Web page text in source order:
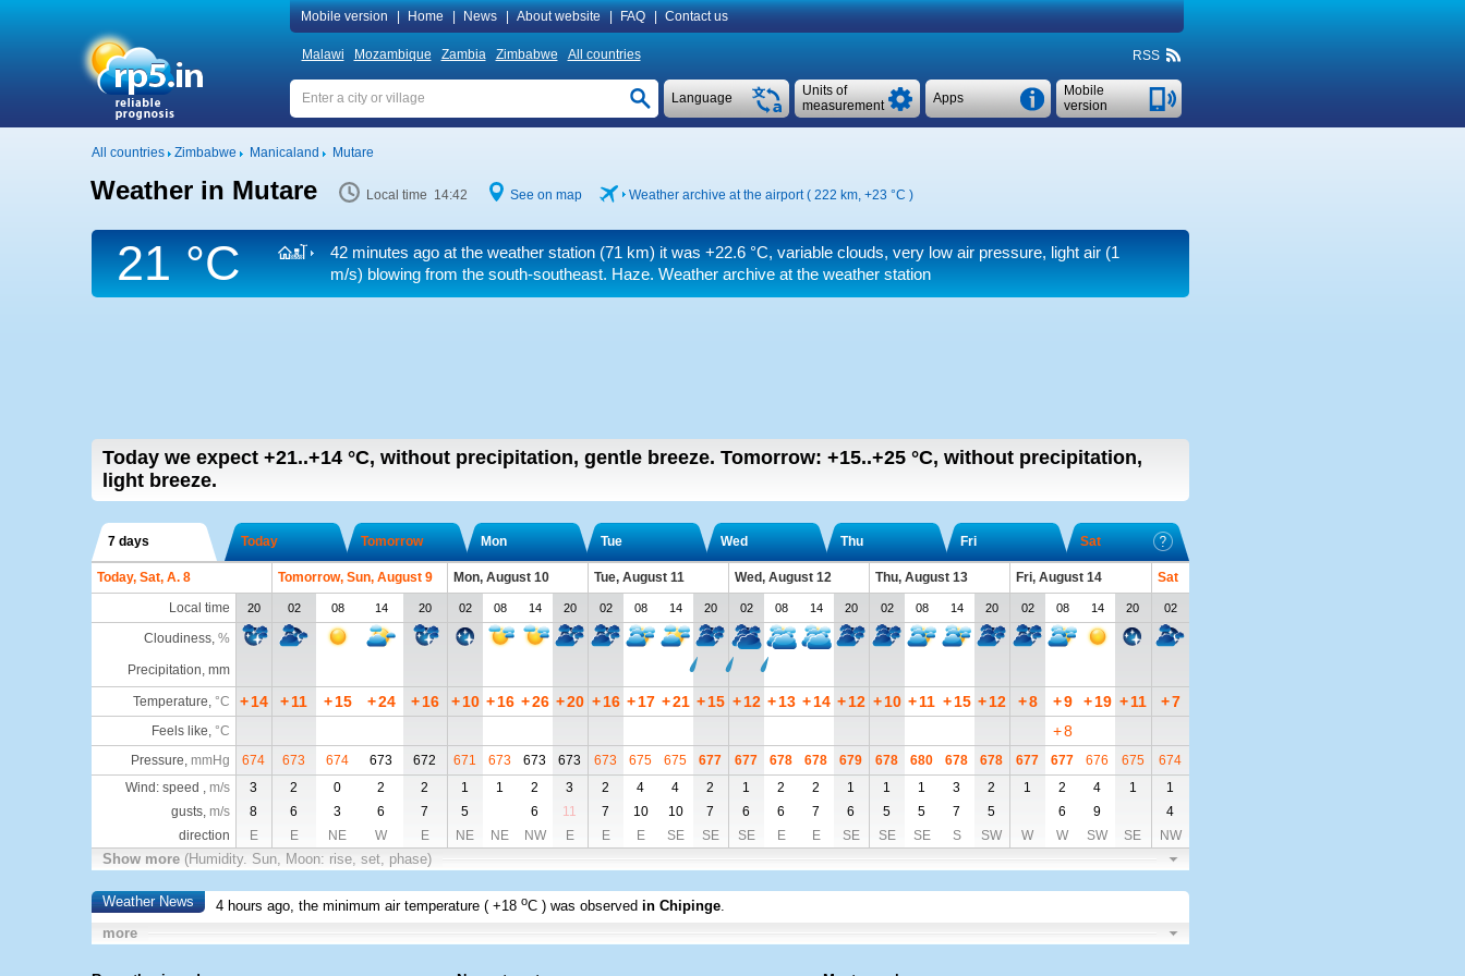
Mobile version Home News About website FAQ Contact us
Malawi Mozambique Zambia Zimbabwe All countries RSS
Mobile
version
Apps
Units of
measurement
Language
All countries Zimbabwe Manicaland Mutare
Weather in Mutare Local time 14:42 See on map Weather archive at the airport ( 222 km, +23 °C )
21 °C 42 minutes ago at the weather station (71 km) it was +22.6 °C, variable clouds, very low air pressure, light air(1
m/s) blowing from the south-southeast. Haze. Weather archive at the weather station
Today we expect +21..+14 °C, without precipitation, gentle breeze. Tomorrow: +15..+25 °C, without precipitation,
light breeze.
7 days Today Tomorrow Mon Tue Wed Thu Fri Sat
Today, Sat, A. 8 Tomorrow, Sun, August 9 Mon, August 10 Tue, August 11 Wed, August 12 Thu, August 13 Fri, August 14
Sat
Local time
20 02 08 14 20 02 08 14 20 02 08 14 20 02 08 14 20 02 08 14 20 02 08 14 20 02
Cloudiness, %
Precipitation, mm
Temperature, °C + 14 +11 + 15 +24 + 16 + 10 + 16 +26 +20 + 16 + 17 +21 + 15 + 12 + 13 + 14 + 12 + 10 +11 + 15 + 12 +8 +9 + 19 + 11 +7
Feels like, °C +8
Pressure, mmHg 674 673 674 673 672 671 673 673 673 673 675 675 677 677 678 678 679 678 680 678 678 677 677 676 675
674
Wind: speed , m/s 3 2 0 2 2 1 1 2 3 2 4 4 2 1 2 2 1 1 1 3 2 1 2 4 1
1
gusts, m/s 8 6 3 6 7 5 6 11 7 10 10 7 6 6 7 6 5 5 7 5 6 9
4
direction
E E NE W E NE NE NW E E E SE SE SE E E SE SE SE S SW W W SW SE NW
Show more (Humidity. Sun, Moon: rise, set, phase)
Weather News 4 hours ago, the minimum air temperature (+18 oC ) was observed in Chipinge.
more